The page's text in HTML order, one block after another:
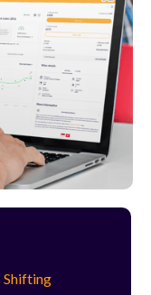
Shifting